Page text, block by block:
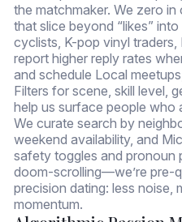
the matchmaker. We zero
that slice beyond “likes”
cyclists, K-pop vinyl
report higher reply rates
and schedule Local
Filters for scene, skill level,
help us surface people who
We curate search by
weekend availability, and
safety toggles and pronoun
doom-scrolling—we’re pre-
precision dating: less noise,
momentum.